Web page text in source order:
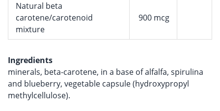
Natural beta
carotene/carotenoid
mixture
900 mcg
Ingredients
minerals, beta-carotene, in a base of alfalfa, spirulina
and blueberry, vegetable capsule (hydroxypropyl
methylcellulose).